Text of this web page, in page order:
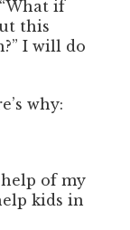
if
this
I will do
why:
of my
kids in